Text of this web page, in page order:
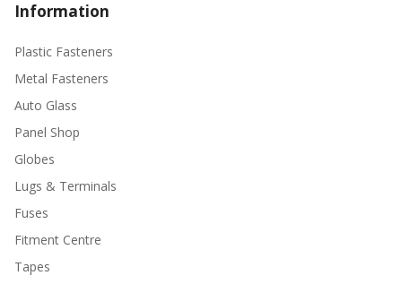
Information
Plastic Fasteners
Metal Fasteners
Auto Glass
Panel Shop
Globes
Lugs & Terminals
Fuses
Fitment Centre
Tapes